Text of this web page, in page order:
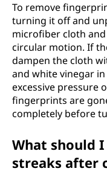
To remove
turning it off and
microfiber cloth
circular motion. If
dampen the cloth
and white vinegar
excessive pressure
fingerprints are
completely before
What should
streaks after